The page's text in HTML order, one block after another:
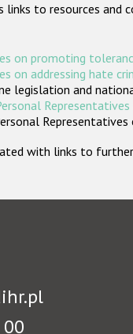
to resources and
on promoting
on addressing hate
legislation and
Representatives
with links to